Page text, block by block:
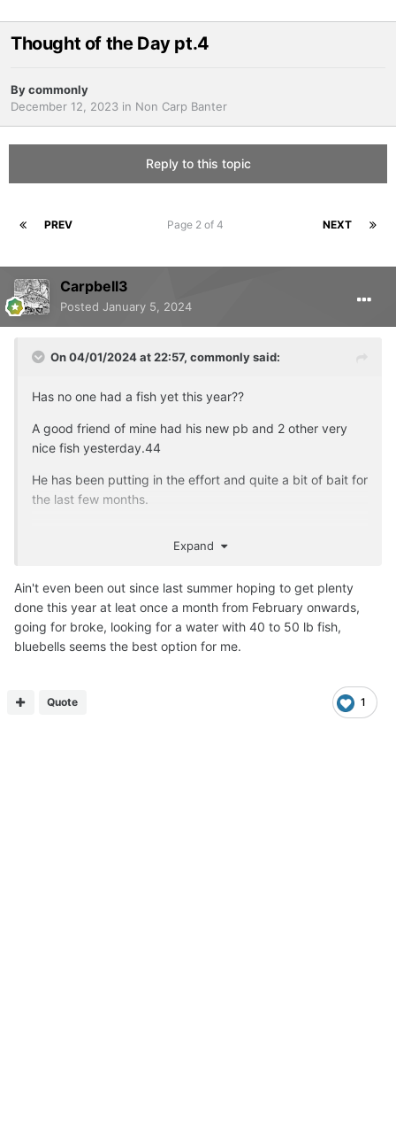
Thought of the Day pt.4
Bycommonly
December 12, 2023 in Non Carp Banter
Reply to this topic
PREV NEXT
Page 2 of 4
Carpbell3
Posted January 5, 2024
On 04/01/2024 at 22:57, commonlysaid:
Has no one had a fish yet this year??
A good friend of mine had his new pb and 2 other very
nice fish yesterday.44
He has been putting in the effort and quite a bit of bait for
the last few months.
Expand
Ain't even been out since last summer hoping to get plenty
done this year at leat once a month from February onwards,
going for broke, looking for a water with 40 to 50 lb fish,
bluebells seems the best option for me.
1
Quote